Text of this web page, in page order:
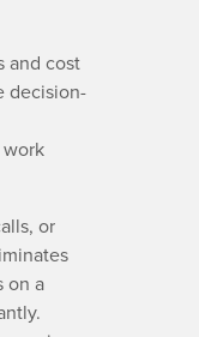
and cost
decision-
or
on a